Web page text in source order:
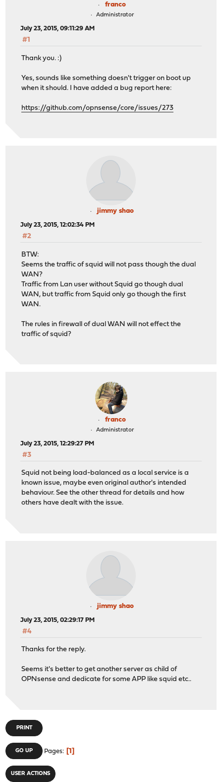
franco
Administrator
July 23, 2015, 09:11:29 AM
#1
Thank you. :)
Yes, sounds like something doesn't trigger on boot up
when it should. I have added a bug report here:
https://github.com/opnsense/core/issues/273
jimmy shao
July 23, 2015, 12:02:34 PM
#2
BTW:
Seems the traffic of squid will not pass though the dual
WAN?
Traffic from Lan user without Squid go though dual
WAN, but traffic from Squid only go though the first
WAN.
The rules in firewall of dual WAN will not effect the
traffic of squid?
franco
Administrator
July 23, 2015, 12:29:27 PM
#3
Squid not being load-balanced as a local service is a
known issue, maybe even original author's intended
behaviour. See the other thread for details and how
others have dealt with the issue.
jimmy shao
July 23, 2015, 02:29:17 PM
#4
Thanks for the reply.
Seems it's better to get another server as child of
OPNsense and dedicate for some APP like squid etc..
PRINT
GO UP Pages 1
USER ACTIONS